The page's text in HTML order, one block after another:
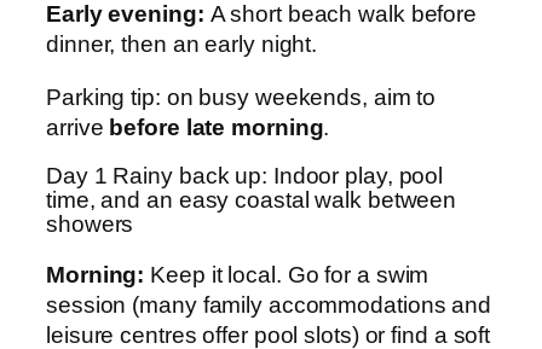
Early evening: A short beach walk before
dinner, then an early night.
Parking tip: on busy weekends, aim to
arrive before late morning.
Day 1 Rainy back up: Indoor play, pool
time, and an easy coastal walk between
showers
Morning: Keep it local. Go for a swim
session (many family accommodations and
leisure centres offer pool slots) or find a soft